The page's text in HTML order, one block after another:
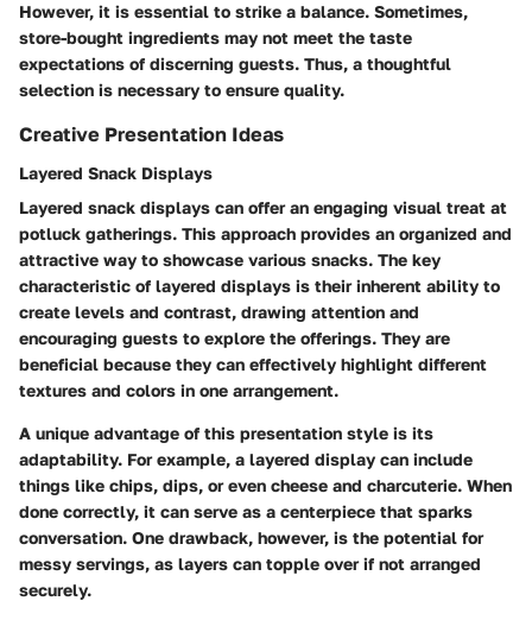
However, it is essential to strike a balance. Sometimes,
store-bought ingredients may not meet the taste
expectations of discerning guests. Thus, a thoughtful
selection is necessary to ensure quality.
Creative Presentation Ideas
Layered Snack Displays
Layered snack displays can offer an engaging visual treat at
potluck gatherings. This approach provides an organized and
attractive way to showcase various snacks. The key
characteristic of layered displays is their inherent ability to
create levels and contrast, drawing attention and
encouraging guests to explore the offerings. They are
beneficial because they can effectively highlight different
textures and colors in one arrangement.
A unique advantage of this presentation style is its
adaptability. For example, a layered display can include
things like chips, dips, or even cheese and charcuterie. When
done correctly, it can serve as a centerpiece that sparks
conversation. One drawback, however, is the potential for
messy servings, as layers can topple over if not arranged
securely.